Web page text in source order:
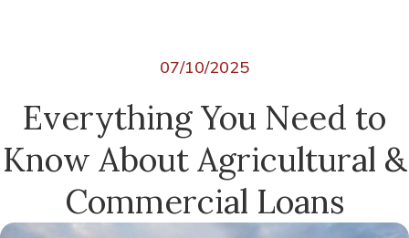
07/10/2025
Everything You Need to
Know About Agricultural &
Commercial Loans